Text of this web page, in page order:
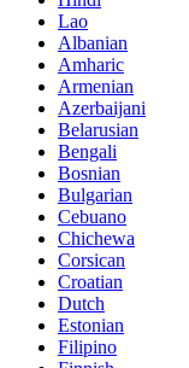
Lao
Albanian
Amharic
Armenian
Azerbaijani
Belarusian
Bengali
Bosnian
Bulgarian
Cebuano
Chichewa
Corsican
Croatian
Dutch
Estonian
Filipino